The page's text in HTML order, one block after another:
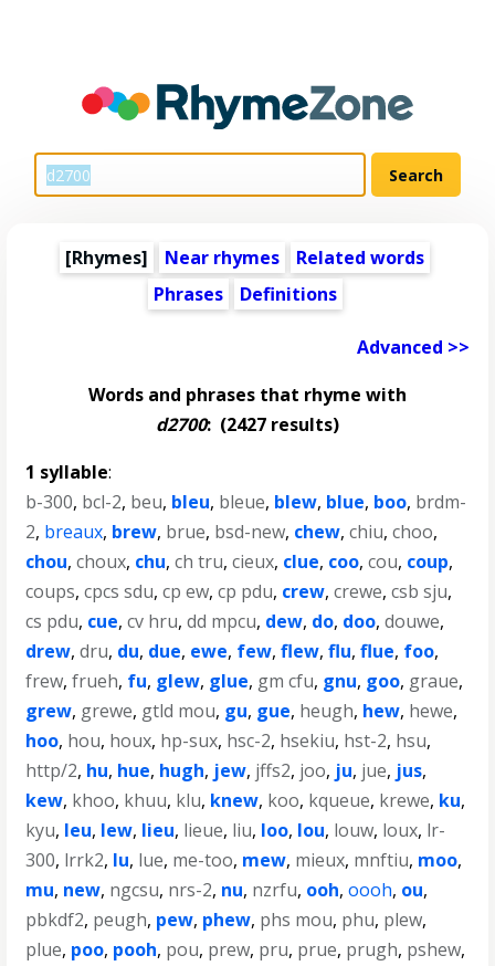
[Rhymes] Near rhymes
Related words
Phrases
Definitions
Advanced >>
Words and phrases that rhyme with
d2700: (2427 results)
1 syllable:
b-300, bcl-2, beu, bleu, bleue, blew, blue, boo, brdm-
2, breaux, brew, brue, bsd-new, chew,chiu,choo,
chou,choux, chu,ch tru,cieux, clue, coo,cou, coup,
coups,cpcs sdu,cp ew,cp pdu, crew,crewe,csb sju,
cs pdu, cue,cv hru,dd mpcu, dew, do, doo,douwe,
drew,dru, du, due, ewe, few,flew,flu,flue, foo,
frew,frueh, fu, glew, glue, gm cfu, gnu, goo, graue,
grew, grewe, gtld mou, gu, gue, heugh, hew, hewe,
hoo, hou, houx, hp-sux, hsc-2, hsekiu, hst-2, hsu,
http/2, hu, hue, hugh, jew, jffs2, joo, ju, jue, jus,
kew, khoo, khuu, klu, knew, koo, kqueue, krewe, ku,
kyu, leu, lew, lieu, lieue, liu, loo, lou, louw, loux, lr-
300, lrrk2, lu, lue, me-too, mew, mieux, mnftiu, moo,
mu, new, ngcsu, nrs-2, nu, nzrfu, ooh,oooh, ou,
pbkdf2, peugh, pew, phew, phs mou, phu, plew,
plue, poo, pooh, pou, prew, pru, prue, prugh, pshew,